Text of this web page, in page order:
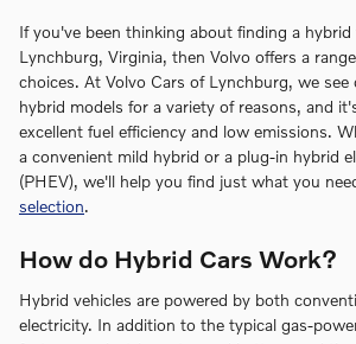
If you've been thinking about finding a hybrid
Lynchburg, Virginia, then Volvo offers a
choices. At Volvo Cars of Lynchburg, we
hybrid models for a variety of reasons, and
excellent fuel efficiency and low emissions.
a convenient mild hybrid or a plug-in hybrid
(PHEV), we'll help you find just what you
selection.
How do Hybrid Cars Work?
Hybrid vehicles are powered by both
electricity. In addition to the typical gas-